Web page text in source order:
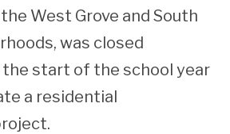
West Grove and South
was closed
start of the school year
a residential